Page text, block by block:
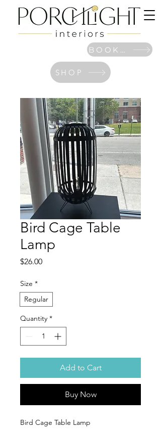
SHOP
Bird Cage Table
Lamp
$26.00Price
Size *
Regular
Quantity *
Add to Cart
Buy Now
Bird Cage Table Lamp